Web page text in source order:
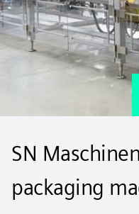
SN
packaging